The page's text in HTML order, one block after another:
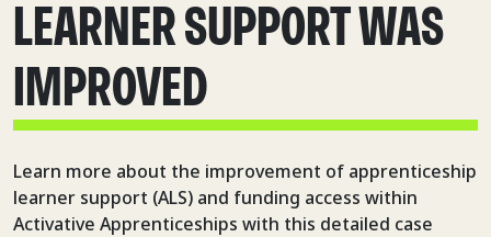
LEARNER SUPPORT WAS
IMPROVED
Learn more about the improvement of apprenticeship
learner support (ALS) and funding access within
Activative Apprenticeships with this detailed case